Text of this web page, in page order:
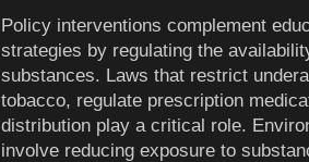
Policy interventions complement
strategies by regulating the
substances. Laws that restrict
tobacco, regulate prescription
distribution play a critical role.
involve reducing exposure to